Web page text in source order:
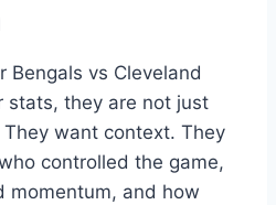
Bengals vs Cleveland
stats, they are not just
want context. They
controlled the game,
momentum, and how